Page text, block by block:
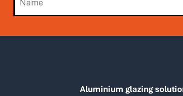
Aluminium glazing